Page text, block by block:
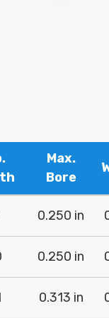
Max.
Bore
0.250 in
0.250 in
0.313 in